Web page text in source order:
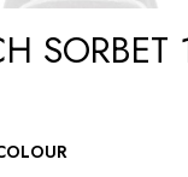
SORBET